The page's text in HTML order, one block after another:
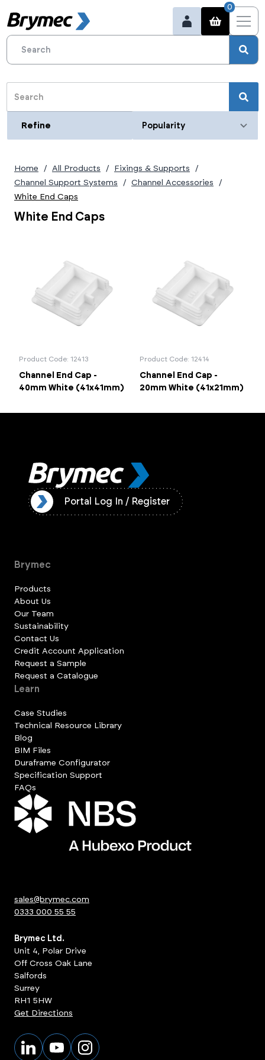
0
Portal Log In /
Refine
Home All Products
Fixings & Supports
Channel Support Systems
Channel Accessories
White End Caps
White End Caps
Refine
Category
Shallow(1)
Blue End Caps(2)
Deep(1)
Shallow(1)
White End Caps (2)
Deep (1)
Shallow(1)
Product Code: 12413
Channel End Cap -
40mm White (41x41mm)
Product Code: 12414
Channel End Cap -
20mm White (41x21mm)
Portal Log In / Register
Brymec
Products
About Us
Our Team
Sustainability
Contact Us
Credit Account Application
Request a Sample
Request a Catalogue
Learn
Case Studies
Technical Resource Library
Blog
BIM Files
Duraframe Configurator
Specification Support
FAQs
sales@brymec.com
0333 000 55 55
Brymec Ltd.
Unit 4, Polar Drive
Off Cross Oak Lane
Salfords
Surrey
RH1 5HW
Get Directions